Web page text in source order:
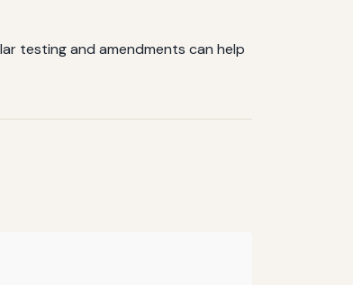
testing and amendments can help